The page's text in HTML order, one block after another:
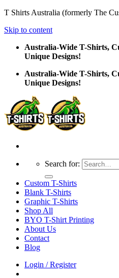
T Shirts Australia (formerly The
Skip to content
Australia-Wide T-Shirts,
Unique Designs!
Australia-Wide T-Shirts,
Unique Designs!
Search for:
Custom T-Shirts
Blank T-Shirts
Graphic T-Shirts
Shop All
BYO T-Shirt Printing
About Us
Contact
Blog
Login / Register